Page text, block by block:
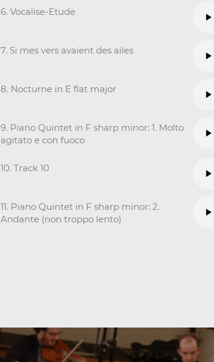
6. Vocalise-Etude
7. Si mes vers avaient des ailes
8. Nocturne in E flat major
9. Piano Quintet in F sharp minor: 1. Molto
agitato e con fuoco
10. Track 10
11. Piano Quintet in F sharp minor: 2.
Andante (non troppo lento)